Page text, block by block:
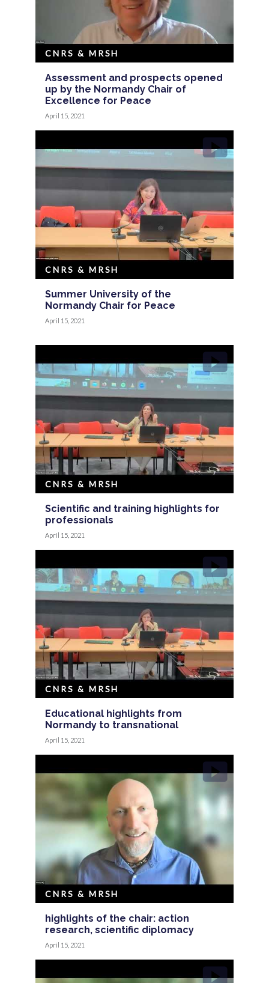
Assessment and prospects opened
up by the Normandy Chair of
Excellence for Peace
CNRS & MRSH
April 15, 2021
Summer University of the
Normandy Chair for Peace
CNRS & MRSH
April 15, 2021
Scientific and training highlights for
professionals
CNRS & MRSH
April 15, 2021
Educational highlights from
Normandy to transnational
CNRS & MRSH
April 15, 2021
highlights of the chair: action
research, scientific diplomacy
CNRS & MRSH
April 15, 2021